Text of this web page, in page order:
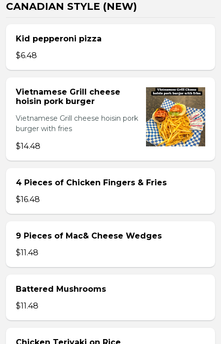
CANADIAN STYLE (NEW)
Kid pepperoni pizza
$6.48
Vietnamese Grill cheese
hoisin pork burger
Vietnamese Grill cheese hoisin pork
burger with fries
$14.48
4 Pieces of Chicken Fingers & Fries
$16.48
9 Pieces of Mac& Cheese Wedges
$11.48
Battered Mushrooms
$11.48